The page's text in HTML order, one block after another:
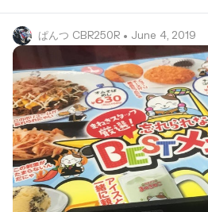
ぱんつ CBR250R • June 4, 2019